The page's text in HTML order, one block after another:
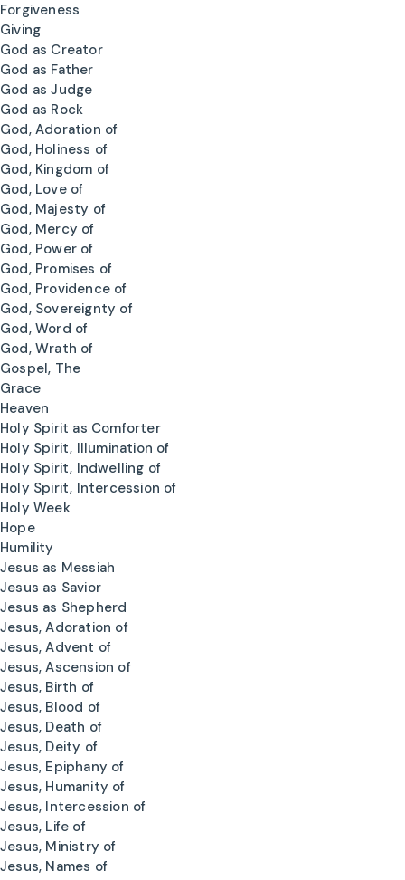
Forgiveness
Giving
God as Creator
God as Father
God as Judge
God as Rock
God, Adoration of
God, Holiness of
God, Kingdom of
God, Love of
God, Majesty of
God, Mercy of
God, Power of
God, Promises of
God, Providence of
God, Sovereignty of
God, Word of
God, Wrath of
Gospel, The
Grace
Heaven
Holy Spirit as Comforter
Holy Spirit, Illumination of
Holy Spirit, Indwelling of
Holy Spirit, Intercession of
Holy Week
Hope
Humility
Jesus as Messiah
Jesus as Savior
Jesus as Shepherd
Jesus, Adoration of
Jesus, Advent of
Jesus, Ascension of
Jesus, Birth of
Jesus, Blood of
Jesus, Death of
Jesus, Deity of
Jesus, Epiphany of
Jesus, Humanity of
Jesus, Intercession of
Jesus, Life of
Jesus, Ministry of
Jesus, Names of